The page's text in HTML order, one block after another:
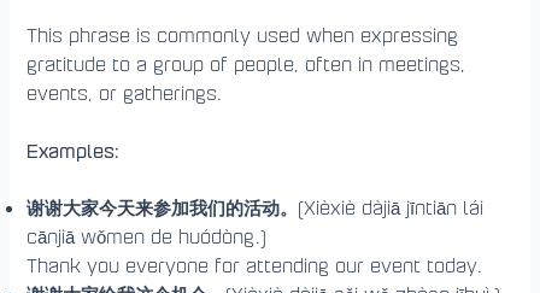
This phrase is commonly used when expressing
gratitude to a group of people, often in meetings,
events, or gatherings.
Examples:
谢谢大家今天来参加我们的活动。 (Xièxiè dàjiā jīntiān lái
cānjiā wǒmen de huódòng.)
Thank you everyone for attending our event today.